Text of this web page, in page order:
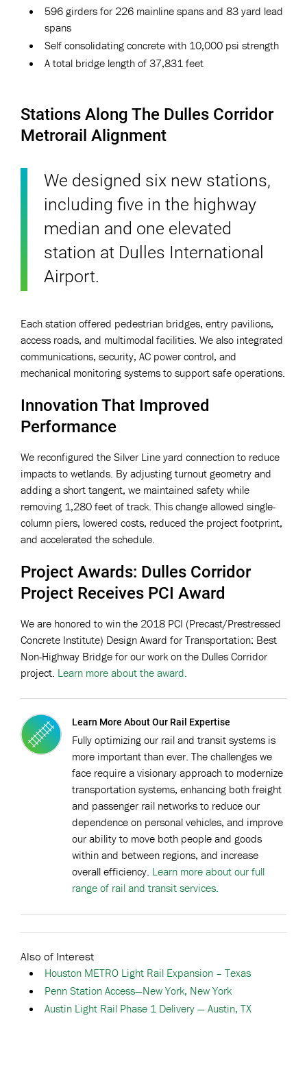
596 girders for 226 mainline spans and 83 yard lead
spans
Self consolidating concrete with 10,000 psi strength
A total bridge length of 37,831 feet
Stations Along The Dulles Corridor
Metrorail Alignment
We designed six new stations,
including five in the highway
median and one elevated
station at Dulles International
Airport.
Each station offered pedestrian bridges, entry pavilions,
access roads, and multimodal facilities. We also integrated
communications, security, AC power control, and
mechanical monitoring systems to support safe operations.
Innovation That Improved
Performance
We reconfigured the Silver Line yard connection to reduce
impacts to wetlands. By adjusting turnout geometry and
adding a short tangent, we maintained safety while
removing 1,280 feet of track. This change allowed single-
column piers, lowered costs, reduced the project footprint,
and accelerated the schedule.
Project Awards: Dulles Corridor
Project Receives PCI Award
We are honored to win the 2018 PCI (Precast/Prestressed
Concrete Institute) Design Award for Transportation: Best
Non-Highway Bridge for our work on the Dulles Corridor
project. Learn more about the award.
Learn More About Our Rail Expertise
Fully optimizing our rail and transit systems is
more important than ever. The challenges we
face require a visionary approach to modernize
transportation systems, enhancing both freight
and passenger rail networks to reduce our
dependence on personal vehicles, and improve
our ability to move both people and goods
within and between regions, and increase
overall efficiency. Learn more about our full
range of rail and transit services.
Also of Interest
Houston METRO Light Rail Expansion – Texas
Penn Station Access—New York, New York
Austin Light Rail Phase 1 Delivery — Austin, TX